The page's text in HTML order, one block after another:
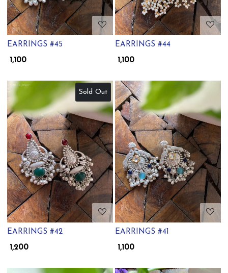
EARRINGS #45
₹ 1,100
EARRINGS #44
₹ 1,100
Sold Out
Loading...
EARRINGS #42
₹ 1,200
Loading...
EARRINGS #41
₹ 1,100